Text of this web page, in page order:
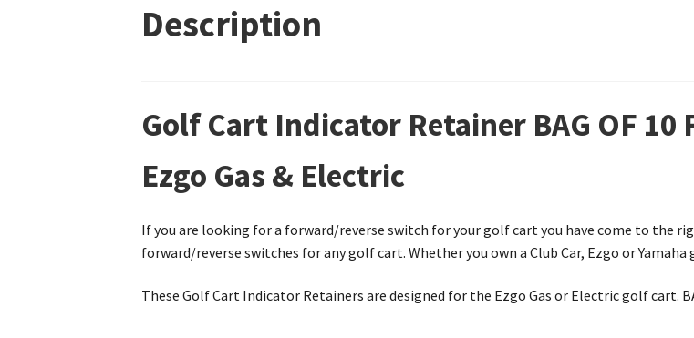
Description
Golf Cart Indicator Retainer BAG OF 10
Ezgo Gas & Electric
If you are looking for a forward/reverse switch for your golf cart you have come to the
forward/reverse switches for any golf cart. Whether you own a Club Car, Ezgo or Yamaha
These Golf Cart Indicator Retainers are designed for the Ezgo Gas or Electric golf cart.